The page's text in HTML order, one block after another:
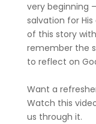
very beginning
salvation for His
of this story
remember the
to reflect on
Want a
Watch this
us through it.